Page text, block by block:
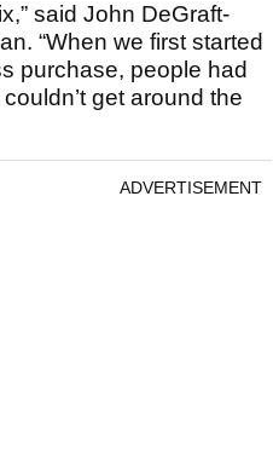
said John DeGraft-
. “When we first started
purchase, people had
get around the
ADVERTISEMENT